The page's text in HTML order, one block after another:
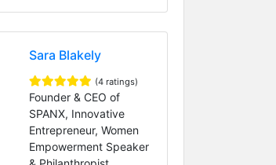
Sara Blakely
(4 ratings)
Founder & CEO of
SPANX, Innovative
Entrepreneur, Women
Empowerment Speaker